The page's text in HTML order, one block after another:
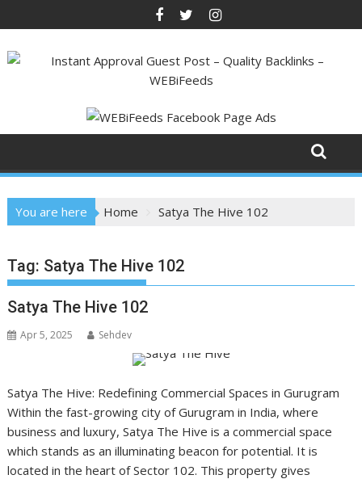
to
content
You are here Home Satya The Hive 102
Tag: Satya The Hive 102
Satya The Hive 102
Apr 5, 2025 Sehdev
Satya The Hive: Redefining Commercial Spaces in Gurugram
Within the fast-growing city of Gurugram in India, where
business and luxury, Satya The Hive is a commercial space
which stands as an illuminating beacon for potential. It is
located in the heart of Sector 102. This property gives